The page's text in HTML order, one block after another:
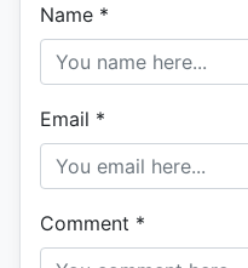
Name *
Email *
Comment *